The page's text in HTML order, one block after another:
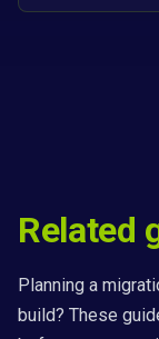
Related
Planning a
build? These